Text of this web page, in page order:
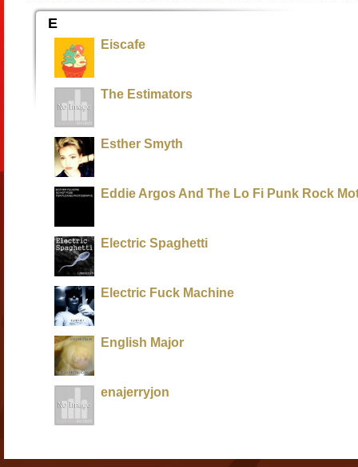
E
Eiscafe
The Estimators
Esther Smyth
Eddie Argos And The Lo Fi Punk Rock
Electric Spaghetti
Electric Fuck Machine
English Major
enajerryjon